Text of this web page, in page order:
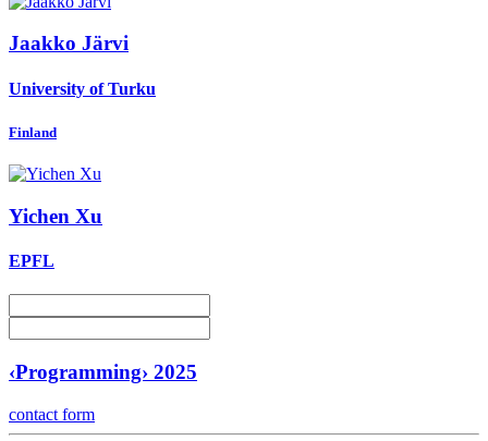
Jaakko Järvi
University of Turku
Finland
Yichen Xu
EPFL
‹Programming› 2025
contact form